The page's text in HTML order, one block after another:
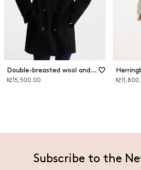
Double-breasted wool and cashmere coat
Kč15,500.00
Subscribe to the